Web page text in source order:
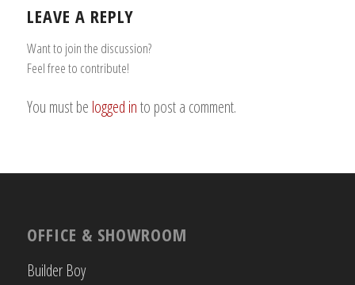
LEAVE A REPLY
Want to join the discussion?
Feel free to contribute!
You must be logged into post a comment.
OFFICE & SHOWROOM
Builder Boy